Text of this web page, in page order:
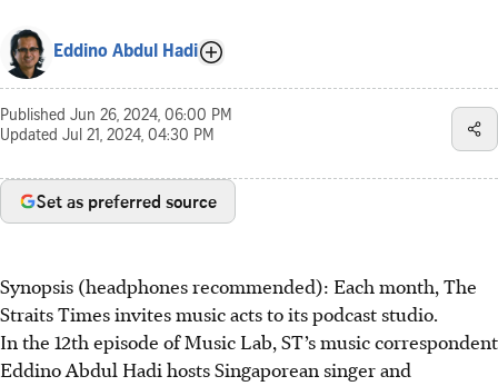
Eddino Abdul Hadi
Published Jun 26, 2024, 06:00 PM
Updated Jul 21, 2024, 04:30 PM
Set as preferred source
Synopsis (headphones recommended): Each month, The
Straits Times invites music acts to its podcast studio.
In the 12th episode of Music Lab, ST’s music correspondent
Eddino Abdul Hadi hosts Singaporean singer and